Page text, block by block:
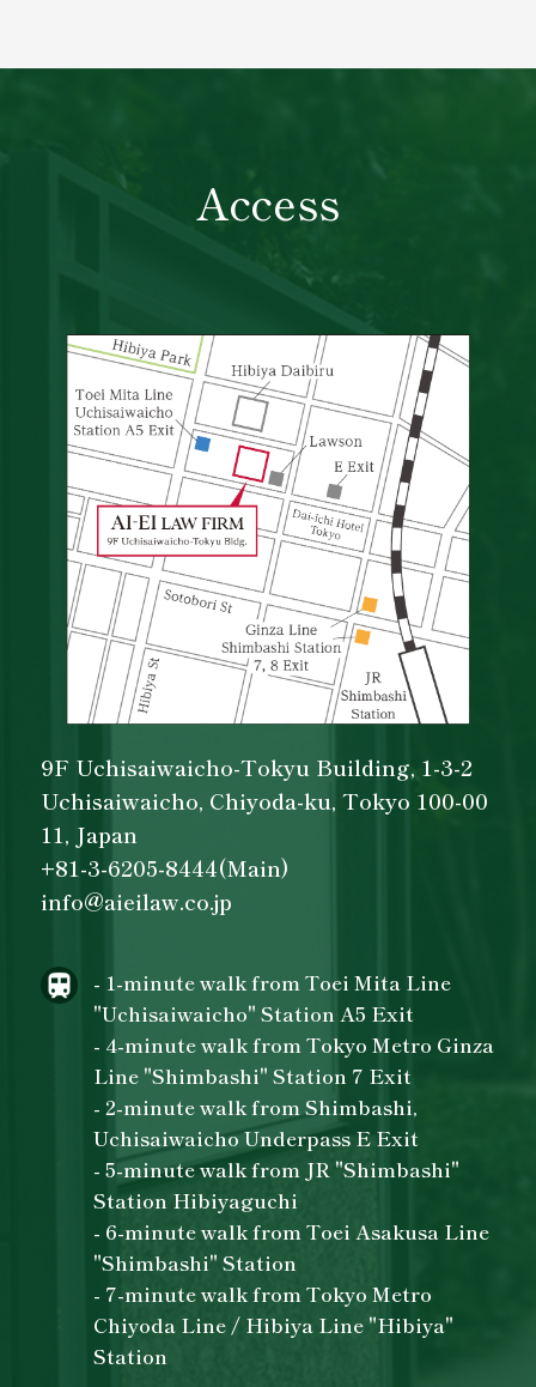
Access
9F Uchisaiwaicho-Tokyu Building, 1-3-2
Uchisaiwaicho, Chiyoda-ku, Tokyo 100-00
11, Japan
+81-3-6205-8444(Main)
info@aieilaw.co.jp
- 1-minute walk from Toei Mita Line
"Uchisaiwaicho" Station A5 Exit
- 4-minute walk from Tokyo Metro Ginza
Line "Shimbashi" Station 7 Exit
- 2-minute walk from Shimbashi,
Uchisaiwaicho Underpass E Exit
- 5-minute walk from JR "Shimbashi"
Station Hibiyaguchi
- 6-minute walk from Toei Asakusa Line
"Shimbashi" Station
- 7-minute walk from Tokyo Metro
Chiyoda Line / Hibiya Line "Hibiya"
Station